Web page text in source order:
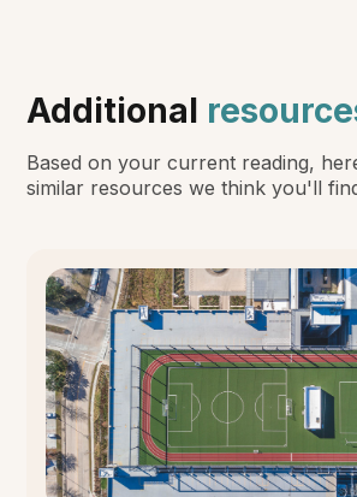
Additional
Based on your current reading,
similar resources we think you'll